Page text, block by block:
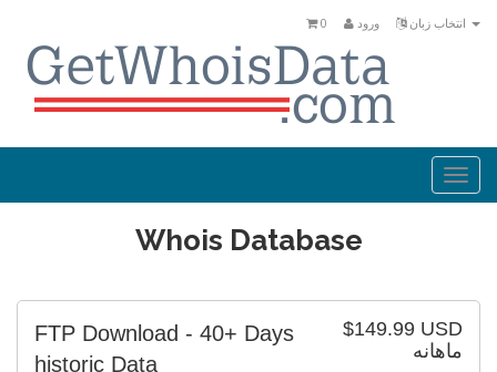
ورود 0
Whois Database
$149.99 USD
ماهانه
FTP Download - 40+ Days
historic Data